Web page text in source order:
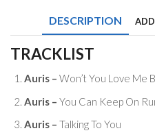
DESCRIPTION
TRACKLIST
Auris – Won’t You Love Me
Auris – You Can Keep On
Auris – Talking To You